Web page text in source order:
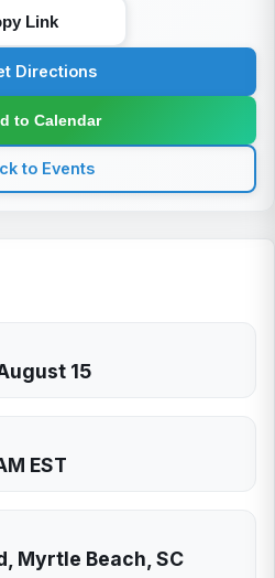
Link
Directions
to Calendar
to Events
15
EST
Myrtle Beach, SC